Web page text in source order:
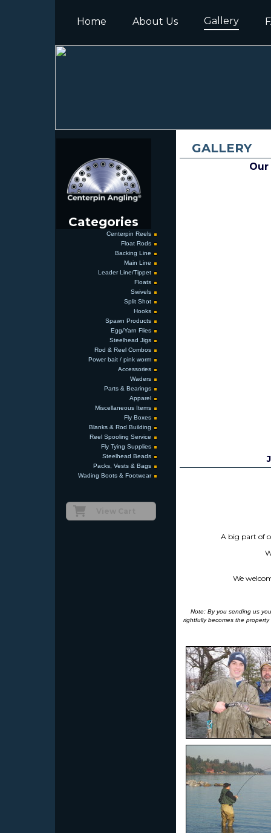
Home About Us Gallery
Categories
Centerpin Reels
Float Rods
Backing Line
Main Line
Leader Line/Tippet
Floats
Swivels
Split Shot
Hooks
Spawn Products
Egg/Yarn Flies
Steelhead Jigs
Rod & Reel Combos
Power bait / pink worm
Accessories
Waders
Parts & Bearings
Apparel
Miscellaneous Items
Fly Boxes
Blanks & Rod Building
Reel Spooling Service
Fly Tying Supplies
Steelhead Beads
Packs, Vests & Bags
Wading Boots & Footwear
GALLERY
A big part of
We
Note: By you sending us
rightfully becomes the